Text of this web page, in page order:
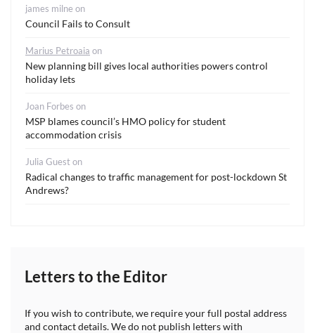
james milne on
Council Fails to Consult
Marius Petroaia on
New planning bill gives local authorities powers control
holiday lets
Joan Forbes on
MSP blames council’s HMO policy for student
accommodation crisis
Julia Gueston
Radical changes to traffic management for post-lockdown St
Andrews?
Letters to the Editor
If you wish to contribute, we require your full postal address
and contact details. We do not publish letters with